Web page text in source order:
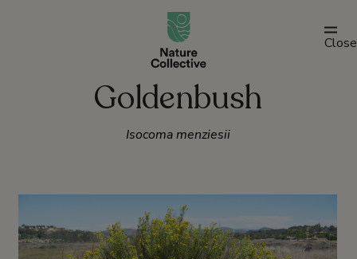
link
Close
Goldenbush
Isocoma menziesii